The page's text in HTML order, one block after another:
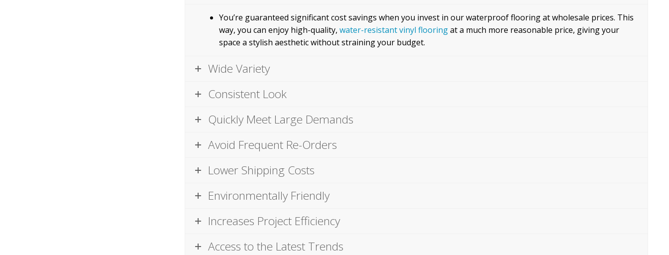
You’re guaranteed significant cost savings when you invest in our waterproof flooring at wholesale prices. This
way, you can enjoy high-quality, water-resistant vinyl flooringat a much more reasonable price, giving your
space a stylish aesthetic without straining your budget.
Wide Variety
Consistent Look
Quickly Meet Large Demands
Avoid Frequent Re-Orders
Lower Shipping Costs
Environmentally Friendly
Increases Project Efficiency
Access to the Latest Trends